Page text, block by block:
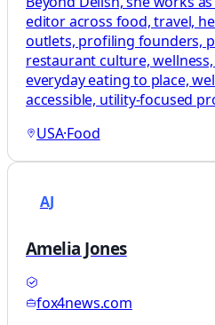
editor across food, travel,
outlets, profiling founders,
restaurant culture,
everyday eating to place,
accessible, utility-focused
USA·Food
AJ
Amelia Jones
fox4news.com